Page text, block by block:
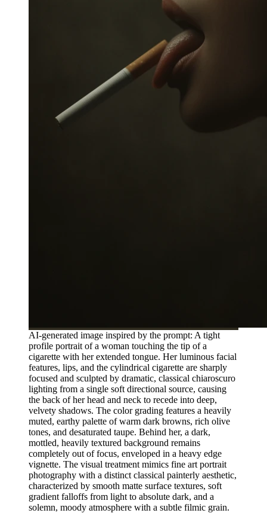
AI-generated image inspired by the prompt: A tight
profile portrait of a woman touching the tip of a
cigarette with her extended tongue. Her luminous facial
features, lips, and the cylindrical cigarette are sharply
focused and sculpted by dramatic, classical chiaroscuro
lighting from a single soft directional source, causing
the back of her head and neck to recede into deep,
velvety shadows. The color grading features a heavily
muted, earthy palette of warm dark browns, rich olive
tones, and desaturated taupe. Behind her, a dark,
mottled, heavily textured background remains
completely out of focus, enveloped in a heavy edge
vignette. The visual treatment mimics fine art portrait
photography with a distinct classical painterly aesthetic,
characterized by smooth matte surface textures, soft
gradient falloffs from light to absolute dark, and a
solemn, moody atmosphere with a subtle filmic grain.